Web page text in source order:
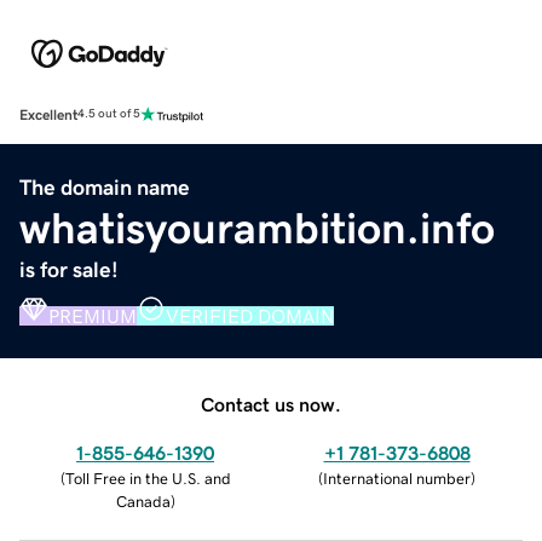
Excellent4.5 out of 5
The domain name
whatisyourambition.info
is for sale!
PREMIUM VERIFIED DOMAIN
Contact us now.
1-855-646-1390
(Toll Free in the U.S. and
Canada)
+1 781-373-6808
(International number)